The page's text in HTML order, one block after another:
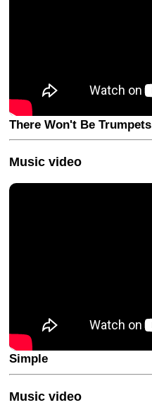
There Won't Be Trumpets
Music video
Simple
Music video